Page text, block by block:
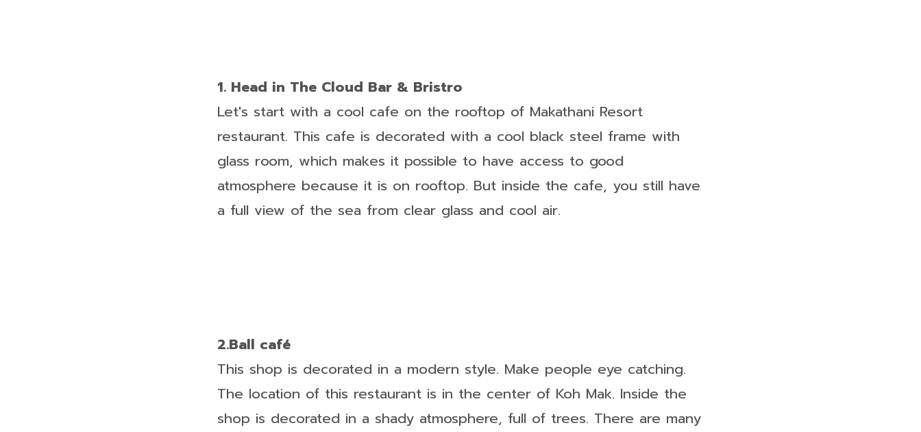
1. Head in The Cloud Bar & Bristro
Let's start with a cool cafe on the rooftop of Makathani Resort
restaurant. This cafe is decorated with a cool black steel frame with
glass room, which makes it possible to have access to good
atmosphere because it is on rooftop. But inside the cafe, you still have
a full view of the sea from clear glass and cool air.
2.Ball café
This shop is decorated in a modern style. Make people eye catching.
The location of this restaurant is in the center of Koh Mak. Inside the
shop is decorated in a shady atmosphere, full of trees. There are many